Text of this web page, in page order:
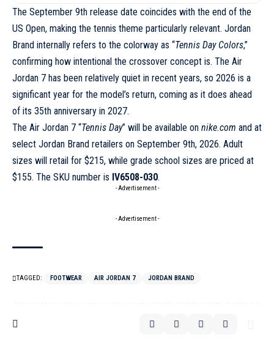
The September 9th release date coincides with the end of the
US Open, making the tennis theme particularly relevant. Jordan
Brand internally refers to the colorway as “Tennis Day Colors,”
confirming how intentional the crossover concept is. The Air
Jordan 7 has been relatively quiet in recent years, so 2026 is a
significant year for the model’s return, coming as it does ahead
of its 35th anniversary in 2027.
The Air Jordan 7 “Tennis Day” will be available on nike.com and at
select Jordan Brand retailers on September 9th, 2026. Adult
sizes will retail for $215, while grade school sizes are priced at
$155. The SKU number is IV6508-030.
- Advertisement -
- Advertisement -
TAGGED: FOOTWEAR AIR JORDAN 7 JORDAN BRAND